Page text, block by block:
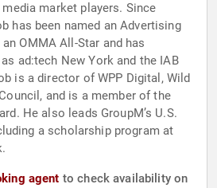
market players. Since
has been named an Advertising
OMMA All-Star and has
ad:tech New York and the IAB
is a director of WPP Digital, Wild
and is a member of the
He also leads GroupM’s U.S.
a scholarship program at
agent to check availability on